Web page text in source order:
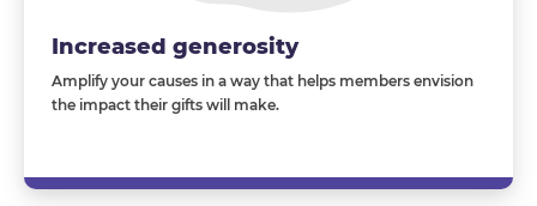
Increased generosity
Amplify your causes in a way that helps members envision
the impact their gifts will make.